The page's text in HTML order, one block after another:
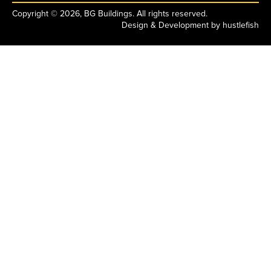
Copyright © 2026, BG Buildings. All rights reserved.
Design & Development by hustlefish